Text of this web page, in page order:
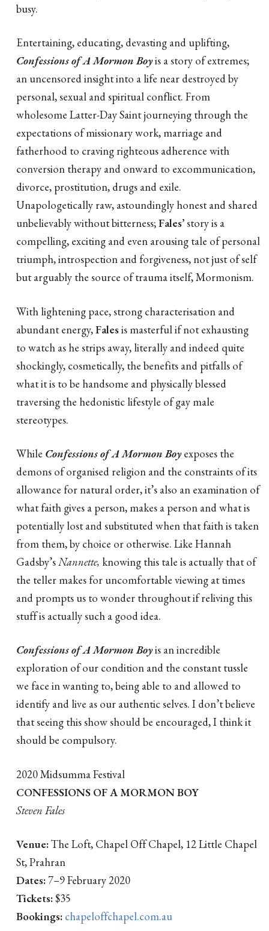
busy.
Entertaining, educating, devasting and uplifting,
Confessions of A Mormon Boyis a story of extremes;
an uncensored insight into a life near destroyed by
personal, sexual and spiritual conflict. From
wholesome Latter-Day Saint journeying through the
expectations of missionary work, marriage and
fatherhood to craving righteous adherence with
conversion therapy and onward to excommunication,
divorce, prostitution, drugs and exile.
Unapologetically raw, astoundingly honest and shared
unbelievably without bitterness;Fales’story is a
compelling, exciting and even arousing tale of personal
triumph, introspection and forgiveness, not just of self
but arguably the source of trauma itself, Mormonism.
With lightening pace, strong characterisation and
abundant energy,Falesis masterful if not exhausting
to watch as he strips away, literally and indeed quite
shockingly, cosmetically, the benefits and pitfalls of
what it is to be handsome and physically blessed
traversing the hedonistic lifestyle of gay male
stereotypes.
While Confessions of A Mormon Boyexposes the
demons of organised religion and the constraints of its
allowance for natural order, it’s also an examination of
what faith gives a person, makes a person and what is
potentially lost and substituted when that faith is taken
from them, by choice or otherwise. Like Hannah
Gadsby’sNannette, knowing this tale is actually that of
the teller makes for uncomfortable viewing at times
and prompts us to wonder throughout if reliving this
stuff is actually such a good idea.
Confessions of A Mormon Boyis an incredible
exploration of our condition and the constant tussle
we face in wanting to, being able to and allowed to
identify and live as our authentic selves. I don’t believe
that seeing this show should be encouraged, I think it
should be compulsory.
2020 Midsumma Festival
CONFESSIONS OF A MORMON BOY
Steven Fales
Venue:The Loft, Chapel Off Chapel, 12 Little Chapel
St, Prahran
Dates:7–9 February 2020
Tickets:$35
Bookings: chapeloffchapel.com.au